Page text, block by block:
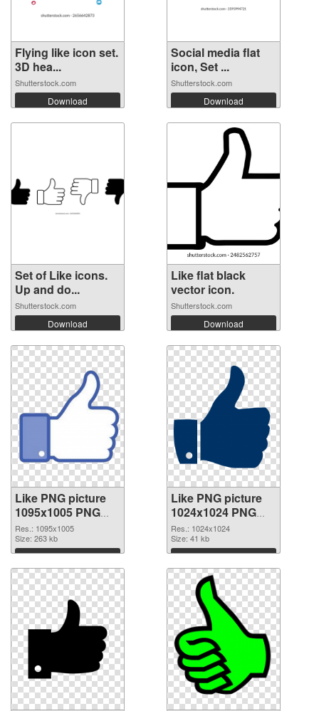
Flying like icon set.
3D hea...
Shutterstock.com
Download
Social media flat
icon, Set ...
Shutterstock.com
Download
Set of Like icons.
Up and do...
Shutterstock.com
Download
Like flat black
vector icon.
Shutterstock.com
Download
Like PNG picture
1095x1005 PNG
picture
Res.: 1095x1005
Size: 263 kb
Download
Like PNG picture
1024x1024 PNG
cutout
Res.: 1024x1024
Size: 41 kb
Download